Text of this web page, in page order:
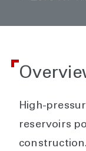
High-
reservoirs